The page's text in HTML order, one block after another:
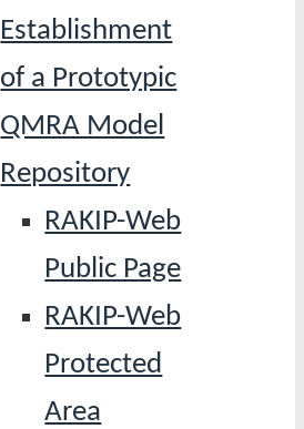
Establishment
of a Prototypic
QMRA Model
Repository
RAKIP-Web
Public Page
RAKIP-Web
Protected
Area